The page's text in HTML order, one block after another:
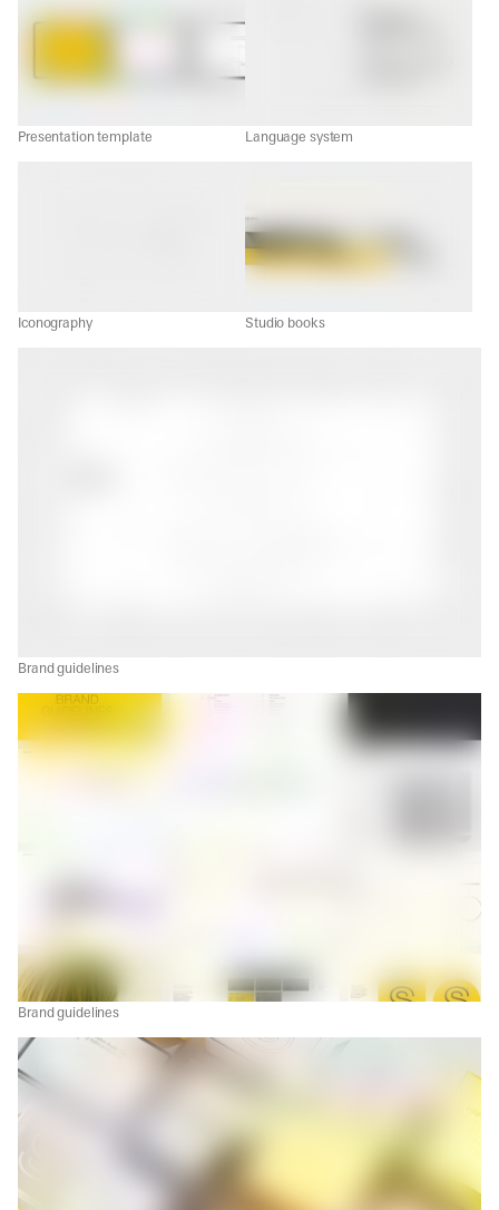
Presentation template Language system
Iconography Studio books
Brand guidelines
Brand guidelines